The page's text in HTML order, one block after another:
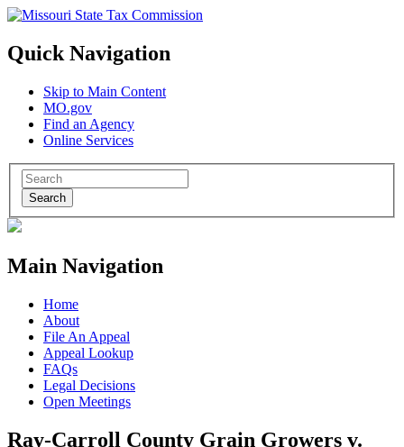
Quick Navigation
Skip to Main Content
MO.gov
Find an Agency
Online Services
Search
Main Navigation
Home
About
File An Appeal
Appeal Lookup
FAQs
Legal Decisions
Open Meetings
Ray-Carroll County Grain Growers v.